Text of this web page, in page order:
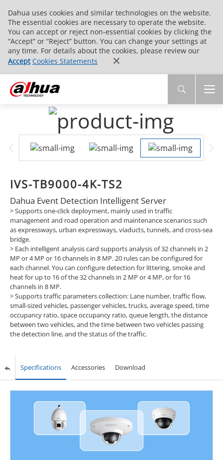
Dahua uses cookies and similar technologies on the website.
The essential cookies are necessary to operate the website.
You can accept or reject non-essential cookies by clicking the
“Accept” or “Reject” button. You can change your settings at
any time. For details about the cookies, please review our
Accept Cookies Statements
IVS-TB9000-4K-TS2
Dahua Event Detection Intelligent Server
> Supports one-click deployment, mainly used in traffic
management and road operation and maintenance scenarios such
as expressways, urban expressways, viaducts, tunnels, and cross-sea
bridge.
> Each intelligent analysis card supports analysis of 32 channels in 2
MP or 4 MP or 16 channels in 8 MP. 20 rules can be configured for
each channel. You can configure detection for littering, smoke and
heat for up to 16 of the 32 channels in 2 MP or 4 MP, or for 16
channels in 8 MP.
> Supports traffic parameters collection: Lane number, traffic flow,
small-sized vehicles, passenger vehicles, trucks, average speed, time
occupancy ratio, space occupancy ratio, queue length, the distance
between two vehicles, and the time between two vehicles passing
the detection line, and the status of the traffic.
Specifications Accessories Download